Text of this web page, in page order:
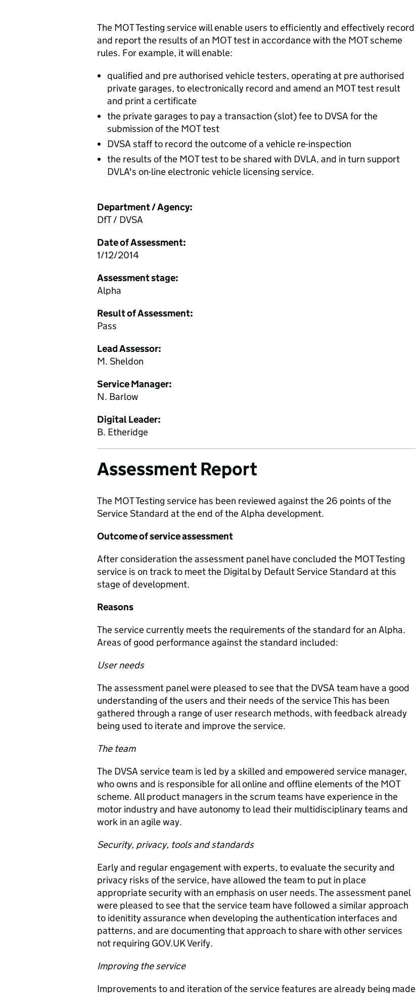
The MOT Testing service will enable users to efficiently and effectively record
and report the results of an MOT test in accordance with the MOT scheme
rules. For example, it will enable:
qualified and pre authorised vehicle testers, operating at pre authorised
private garages, to electronically record and amend an MOT test result
and print a certificate
the private garages to pay a transaction (slot) fee to DVSA for the
submission of the MOT test
DVSA staff to record the outcome of a vehicle re-inspection
the results of the MOT test to be shared with DVLA, and in turn support
DVLA's on-line electronic vehicle licensing service.
Department / Agency:
DfT / DVSA
Date of Assessment:
1/12/2014
Assessment stage:
Alpha
Result of Assessment:
Pass
Lead Assessor:
M. Sheldon
Service Manager:
N. Barlow
Digital Leader:
B. Etheridge
Assessment Report
The MOT Testing service has been reviewed against the 26 points of the
Service Standard at the end of the Alpha development.
Outcome of service assessment
After consideration the assessment panel have concluded the MOT Testing
service is on track to meet the Digital by Default Service Standard at this
stage of development.
Reasons
The service currently meets the requirements of the standard for an Alpha.
Areas of good performance against the standard included:
User needs
The assessment panel were pleased to see that the DVSA team have a good
understanding of the users and their needs of the service This has been
gathered through a range of user research methods, with feedback already
being used to iterate and improve the service.
The team
The DVSA service team is led by a skilled and empowered service manager,
who owns and is responsible for all online and offline elements of the MOT
scheme. All product managers in the scrum teams have experience in the
motor industry and have autonomy to lead their multidisciplinary teams and
work in an agile way.
Security, privacy, tools and standards
Early and regular engagement with experts, to evaluate the security and
privacy risks of the service, have allowed the team to put in place
appropriate security with an emphasis on user needs. The assessment panel
were pleased to see that the service team have followed a similar approach
to idenitity assurance when developing the authentication interfaces and
patterns, and are documenting that approach to share with other services
not requiring GOV.UK Verify.
Improving the service
Improvements to and iteration of the service features are already being made